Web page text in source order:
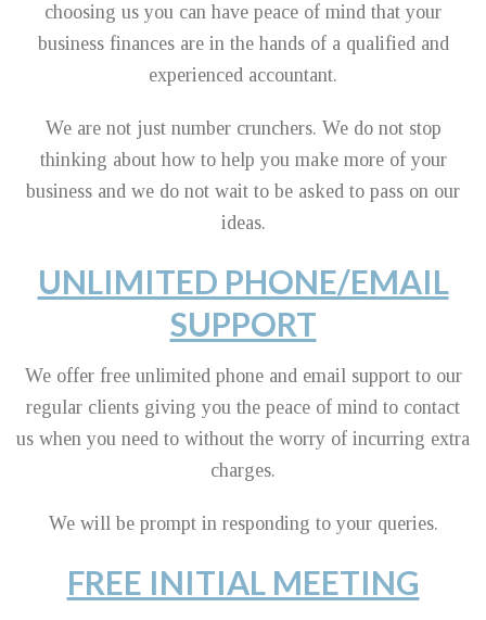
choosing us you can have peace of mind that your
business finances are in the hands of a qualified and
experienced accountant.
We are not just number crunchers. We do not stop
thinking about how to help you make more of your
business and we do not wait to be asked to pass on our
ideas.
UNLIMITED PHONE/EMAIL
SUPPORT
We offer free unlimited phone and email support to our
regular clients giving you the peace of mind to contact
us when you need to without the worry of incurring extra
charges.
We will be prompt in responding to your queries.
FREE INITIAL MEETING